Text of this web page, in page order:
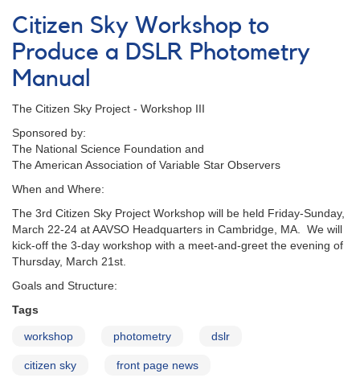
Program
Landing
Page
Citizen Sky Workshop to
Produce a DSLR Photometry
Manual
The Citizen Sky Project - Workshop III
Sponsored by:
The National Science Foundation and
The American Association of Variable Star Observers
When and Where:
The 3rd Citizen Sky Project Workshop will be held Friday-Sunday,
March 22-24 at AAVSO Headquarters in Cambridge, MA. We will
kick-off the 3-day workshop with a meet-and-greet the evening of
Thursday, March 21st.
Goals and Structure:
Tags
workshop photometry dslr
citizen sky front page news